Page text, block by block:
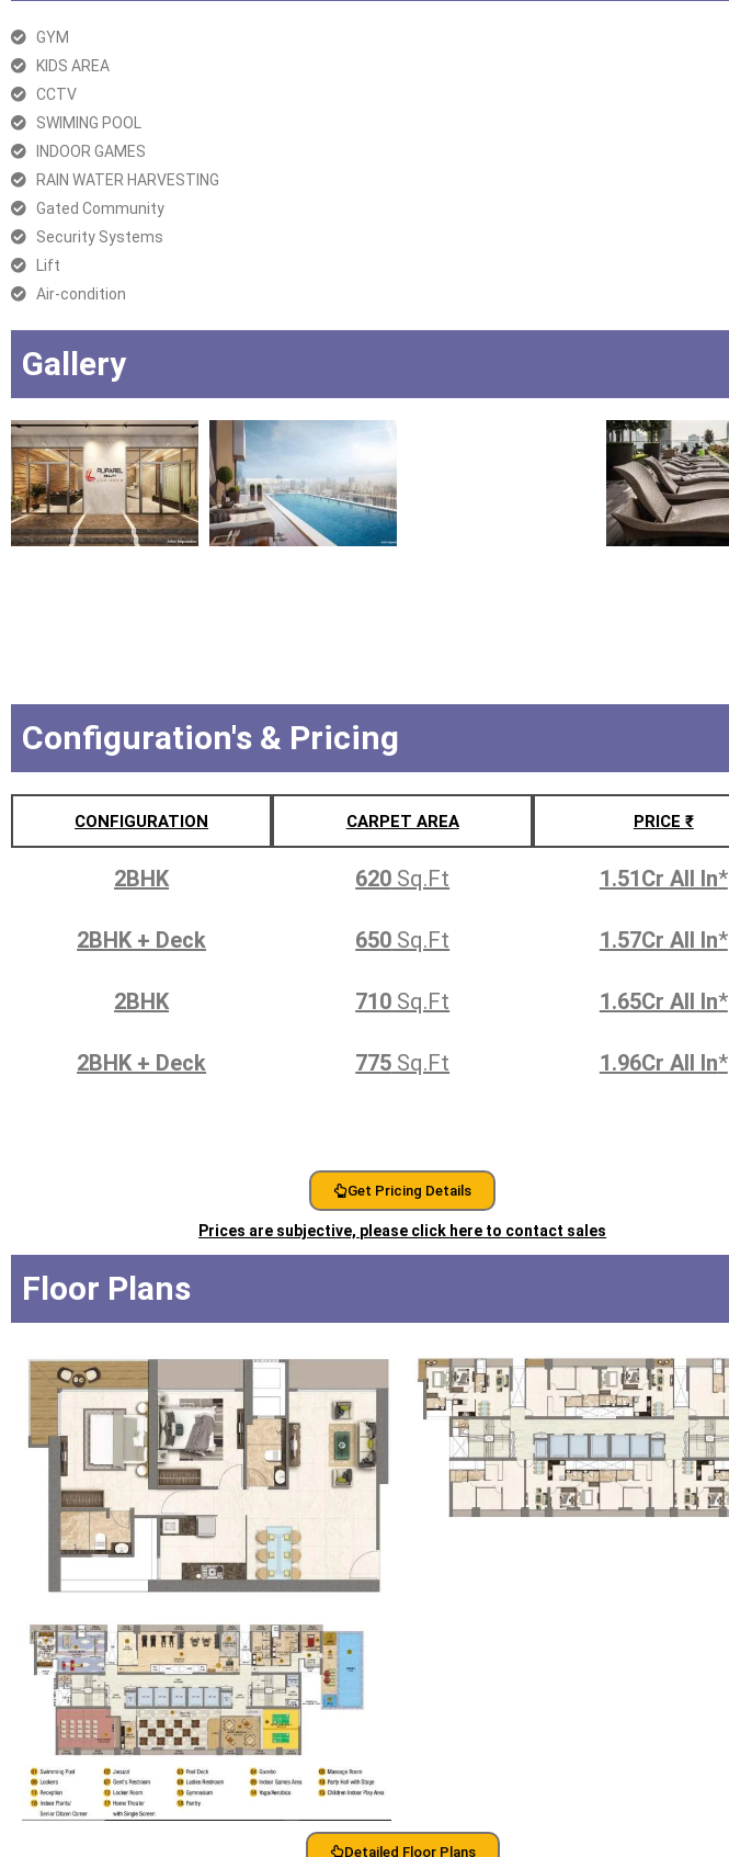
GYM
KIDS AREA
CCTV
SWIMING POOL
INDOOR GAMES
RAIN WATER HARVESTING
Gated Community
Security Systems
Lift
Air-condition
Gallery
Configuration's & Pricing
CONFIGURATION CARPET AREA PRICE ₹
2BHK 620 Sq.Ft 1.51Cr All In*
2BHK + Deck 650 Sq.Ft 1.57Cr All In*
2BHK 710 Sq.Ft 1.65Cr All In*
2BHK + Deck 775 Sq.Ft 1.96Cr All In*
Get Pricing Details
Prices are subjective, please click here to contact sales
Floor Plans
Detailed Floor Plans